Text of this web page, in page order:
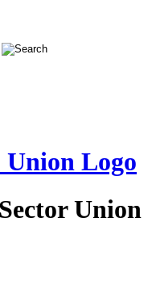
Union